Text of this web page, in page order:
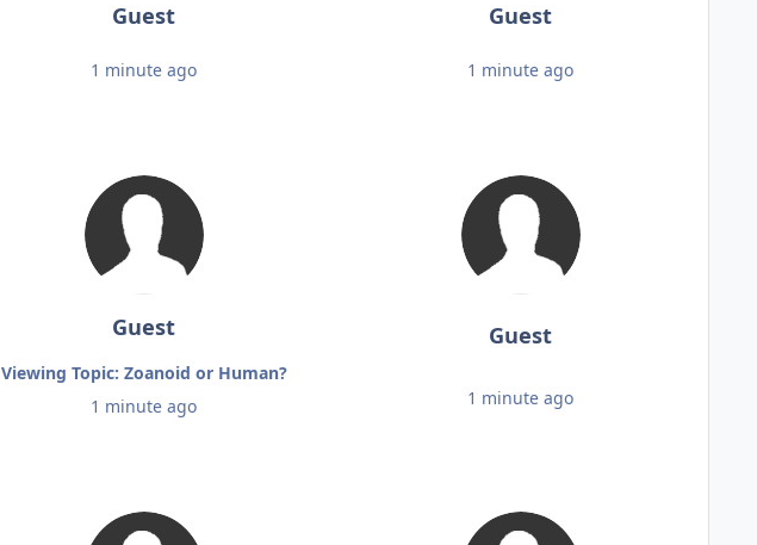
Guest
1 minute ago
Guest
1 minute ago
Guest
Viewing Topic: Zoanoid or Human?
1 minute ago
Guest
1 minute ago